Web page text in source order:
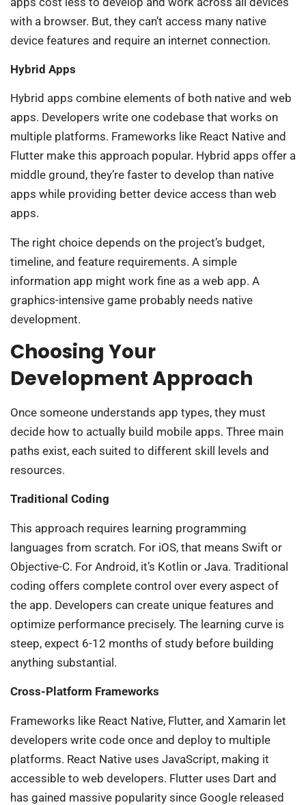
with a browser. But, they can’t access many native
device features and require an internet connection.
Hybrid Apps
Hybrid apps combine elements of both native and web
apps. Developers write one codebase that works on
multiple platforms. Frameworks like React Native and
Flutter make this approach popular. Hybrid apps offer a
middle ground, they’re faster to develop than native
apps while providing better device access than web
apps.
The right choice depends on the project’s budget,
timeline, and feature requirements. A simple
information app might work fine as a web app. A
graphics-intensive game probably needs native
development.
Choosing Your
Development Approach
Once someone understands app types, they must
decide how to actually build mobile apps. Three main
paths exist, each suited to different skill levels and
resources.
Traditional Coding
This approach requires learning programming
languages from scratch. For iOS, that means Swift or
Objective-C. For Android, it’s Kotlin or Java. Traditional
coding offers complete control over every aspect of
the app. Developers can create unique features and
optimize performance precisely. The learning curve is
steep, expect 6-12 months of study before building
anything substantial.
Cross-Platform Frameworks
Frameworks like React Native, Flutter, and Xamarin let
developers write code once and deploy to multiple
platforms. React Native uses JavaScript, making it
accessible to web developers. Flutter uses Dart and
has gained massive popularity since Google released